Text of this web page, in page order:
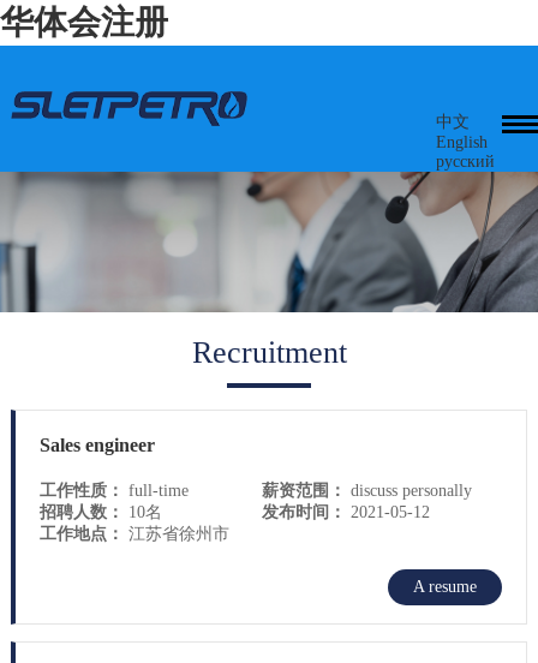
华体会注册
中文
English
русский
Recruitment
Sales engineer
工作性质： full-time 薪资范围： discuss personally
招聘人数：
10名 发布时间： 2021-05-12
工作地点： 江苏省徐州市
A resume